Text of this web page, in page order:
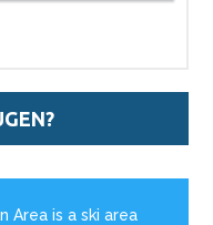
Area is a ski area